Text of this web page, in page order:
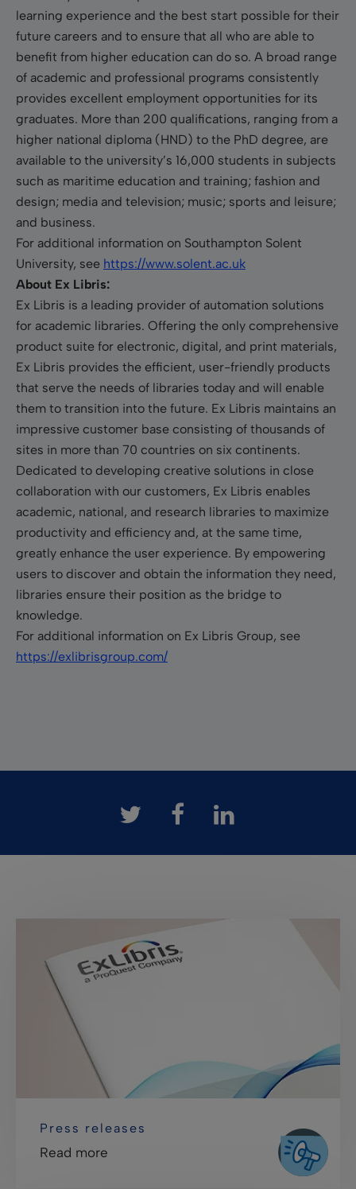
learning experience and the best start possible for their
future careers and to ensure that all who are able to
benefit from higher education can do so. A broad range
of academic and professional programs consistently
provides excellent employment opportunities for its
graduates. More than 200 qualifications, ranging from a
higher national diploma (HND) to the PhD degree, are
available to the university’s 16,000 students in subjects
such as maritime education and training; fashion and
design; media and television; music; sports and leisure;
and business.
For additional information on Southampton Solent
University, see https://www.solent.ac.uk
About Ex Libris:
Ex Libris is a leading provider of automation solutions
for academic libraries. Offering the only comprehensive
product suite for electronic, digital, and print materials,
Ex Libris provides the efficient, user-friendly products
that serve the needs of libraries today and will enable
them to transition into the future. Ex Libris maintains an
impressive customer base consisting of thousands of
sites in more than 70 countries on six continents.
Dedicated to developing creative solutions in close
collaboration with our customers, Ex Libris enables
academic, national, and research libraries to maximize
productivity and efficiency and, at the same time,
greatly enhance the user experience. By empowering
users to discover and obtain the information they need,
libraries ensure their position as the bridge to
knowledge.
For additional information on Ex Libris Group, see
https://exlibrisgroup.com/
Press releases
Read more